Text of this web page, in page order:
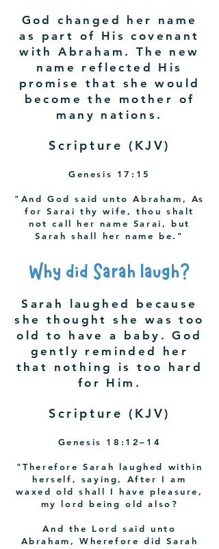
God changed her name
as part of His covenant
with Abraham. The new
name reflected His
promise that she would
become the mother of
many nations.
Scripture (KJV)
Genesis 17:15
"And God said unto Abraham, As
for Sarai thy wife, thou shalt
not call her name Sarai, but
Sarah shall her name be."
Why did Sarah laugh?
Sarah laughed because
she thought she was too
old to have a baby. God
gently reminded her
that nothing is too hard
for Him.
Scripture (KJV)
Genesis 18:12–14
"Therefore Sarah laughed within
herself, saying, After I am
waxed old shall I have pleasure,
my lord being old also?
And the Lord said unto
Abraham, Wherefore did Sarah